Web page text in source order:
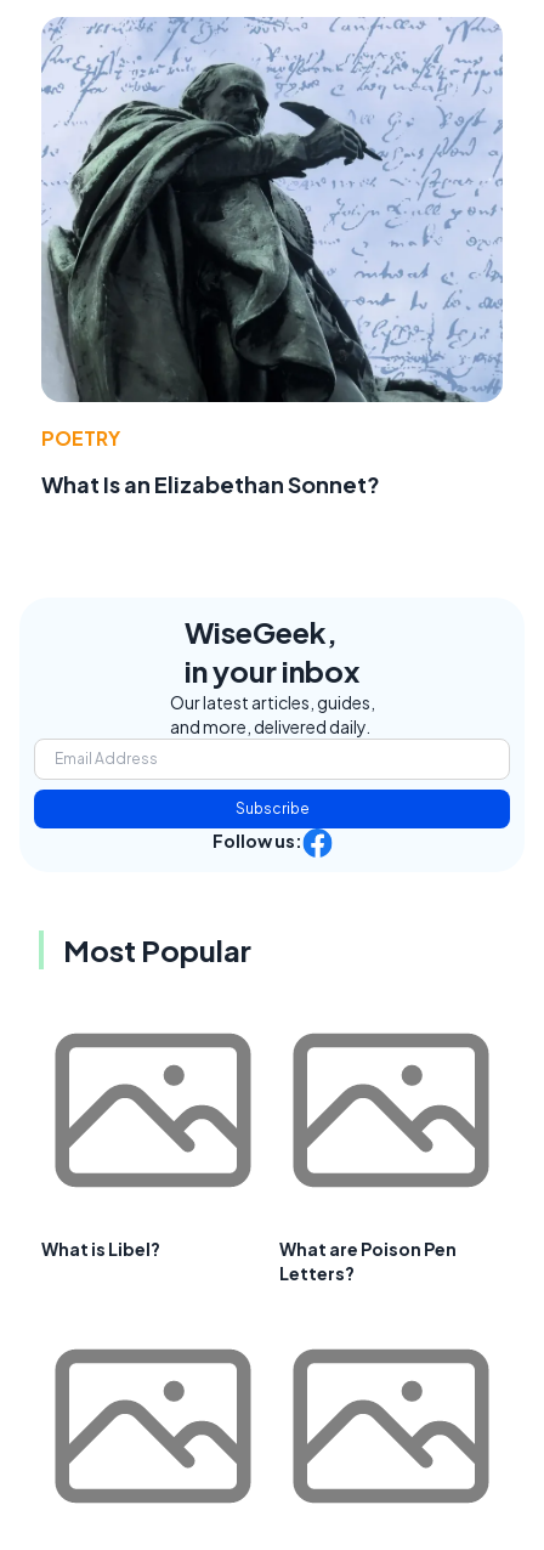
POETRY
What Is an Elizabethan Sonnet?
WiseGeek,
in your inbox
Our latest articles, guides,
and more, delivered daily.
Subscribe
Follow us:
Most Popular
What is Libel?
What are Poison Pen
Letters?